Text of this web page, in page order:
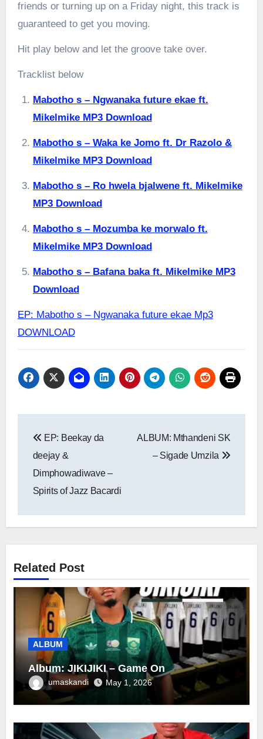
friends or turning up on a Friday night, this track is
guaranteed to get you moving.
Hit play below and let the groove take over.
Tracklist below
Mabotho s – Ngwanaka future ekae ft.
Mikelmike MP3 Download
Mabotho s – Waka ke Jomo ft. Dr Razolo &
Mikelmike MP3 Download
Mabotho s – Ro hwela bjalwene ft. Mikelmike
MP3 Download
Mabotho s – Mozumba ke morwalo ft.
Mikelmike MP3 Download
Mabotho s – Bafana baka ft. Mikelmike MP3
Download
EP: Mabotho s – Ngwanaka future ekae Mp3
DOWNLOAD
navigation
EP: Beekay da
deejay &
Dimphowadiwave –
Spirits of Jazz Bacardi
ALBUM: Mthandeni SK
– Sigade Umzila
Related Post
ALBUM
Album: JIKIJIKI – Game On
umaskandi May 1, 2026